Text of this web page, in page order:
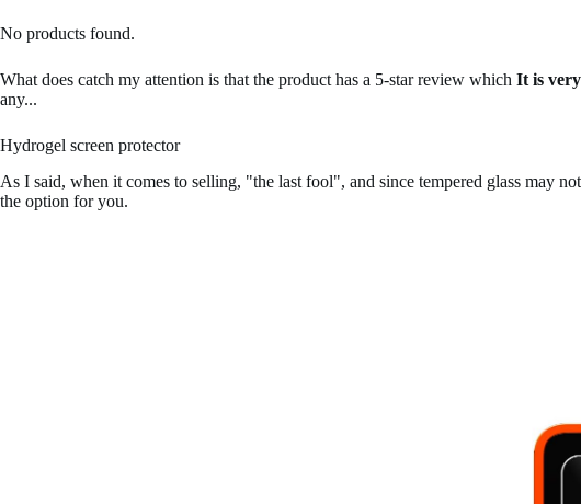
No products found.
What does catch my attention is that the product has a 5-star review which It is
any...
Hydrogel screen protector
As I said, when it comes to selling, "the last fool", and since tempered glass may
the option for you.